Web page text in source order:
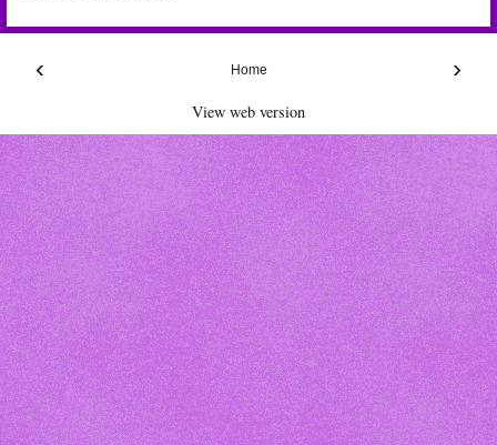
‹ ›
Home
View web version